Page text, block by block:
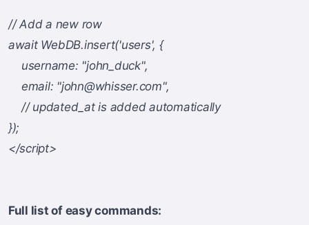
// Add a new row
await WebDB.insert('users', {
username: "john_duck",
email: "john@whisser.com",
// updated_at is added automatically
});
</script>
Full list of easy commands: